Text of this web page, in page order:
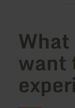
What
want